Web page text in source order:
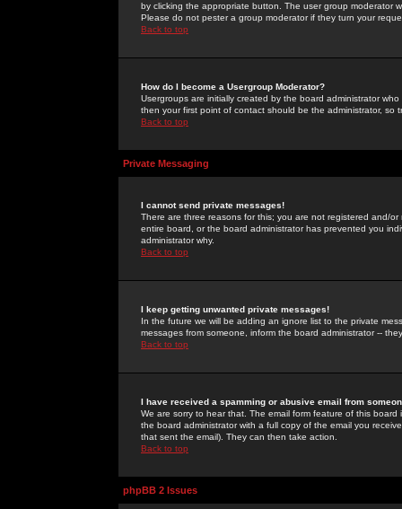
by clicking the appropriate button. The user group moderator
Please do not pester a group moderator if they turn your
Back to top
How do I become a Usergroup Moderator?
Usergroups are initially created by the board administrator
then your first point of contact should be the administrator, so
Back to top
Private Messaging
I cannot send private messages!
There are three reasons for this; you are not registered and/
entire board, or the board administrator has prevented you
administrator why.
Back to top
I keep getting unwanted private messages!
In the future we will be adding an ignore list to the private
messages from someone, inform the board administrator --
Back to top
I have received a spamming or abusive email from
We are sorry to hear that. The email form feature of this
the board administrator with a full copy of the email you
that sent the email). They can then take action.
Back to top
phpBB 2 Issues